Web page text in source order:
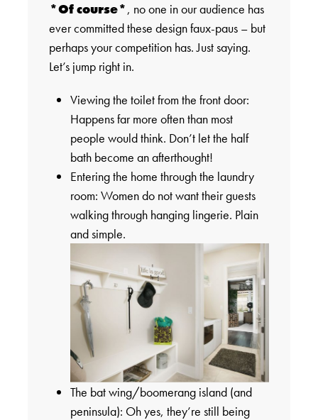
*Of course*, no one in our audience has
ever committed these design faux-paus – but
perhaps your competition has. Just saying.
Let’s jump right in.
Viewing the toilet from the front door:
Happens far more often than most
people would think. Don’t let the half
bath become an afterthought!
Entering the home through the laundry
room: Women do not want their guests
walking through hanging lingerie. Plain
and simple.
The bat wing/boomerang island (and
peninsula): Oh yes, they’re still being